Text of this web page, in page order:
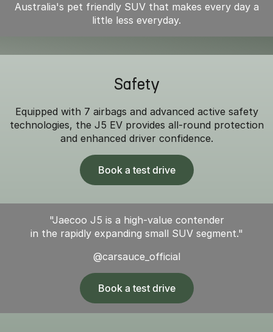
Australia's pet friendly SUV that makes every day a
little less everyday.
Safety
Equipped with 7 airbags and advanced active safety
technologies, the J5 EV provides all-round protection
and enhanced driver confidence.
Book a test drive
"Jaecoo J5 is a high-value contender
in the rapidly expanding small SUV segment."
@carsauce_official
Book a test drive